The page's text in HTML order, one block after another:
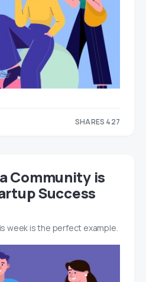
SHARES 427
Community is
Success
week is the perfect example.